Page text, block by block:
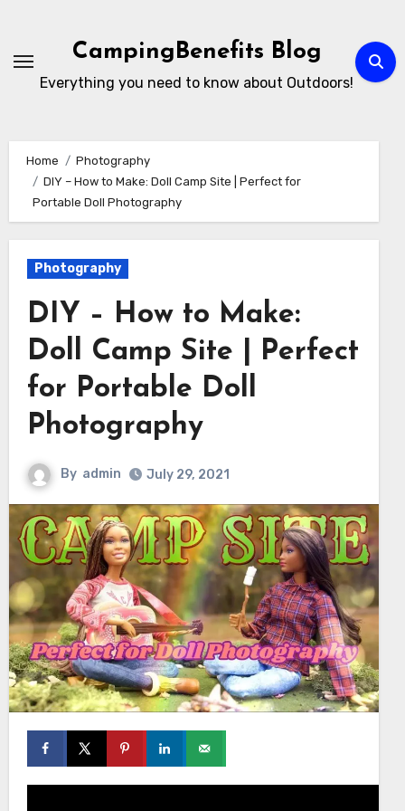
content
CampingBenefits Blog
Everything you need to know about Outdoors!
Home
Photography
DIY – How to Make: Doll Camp Site | Perfect for
Portable Doll Photography
Photography
DIY – How to Make:
Doll Camp Site | Perfect
for Portable Doll
Photography
By admin July 29, 2021